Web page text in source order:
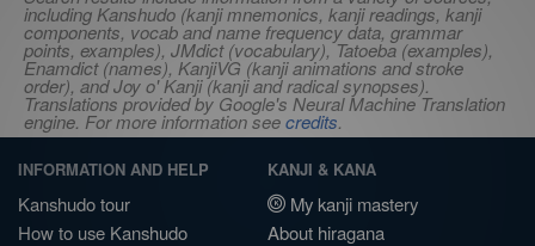
including Kanshudo (kanji mnemonics, kanji readings, kanji
components, vocab and name frequency data, grammar
points, examples), JMdict (vocabulary), Tatoeba (examples),
Enamdict (names), KanjiVG (kanji animations and stroke
order), and Joy o' Kanji (kanji and radical synopses).
Translations provided by Google's Neural Machine Translation
engine. For more information seecredits.
INFORMATION AND HELP
Kanshudo tour
How to use Kanshudo
KANJI & KANA
My kanji mastery
About hiragana